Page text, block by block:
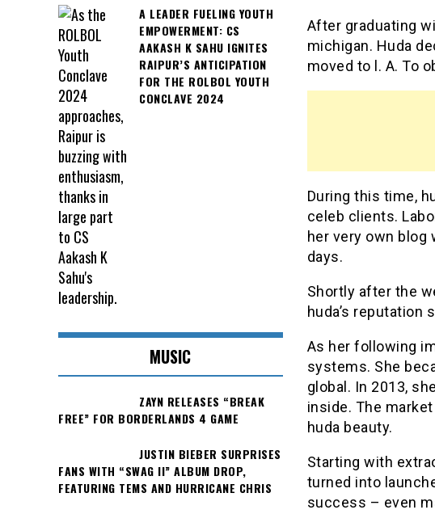
After graduating
michigan. Huda
moved to l. A. To
During this time,
celeb clients.
her very own
days.
Shortly after the
huda’s reputation
As her following
systems. She
global. In 2013,
inside. The
huda beauty.
Starting with
turned into
success – even
A LEADER FUELING YOUTH
EMPOWERMENT: CS
AAKASH K SAHU IGNITES
RAIPUR’S ANTICIPATION
FOR THE ROLBOL YOUTH
CONCLAVE 2024
MUSIC
ZAYN RELEASES “BREAK
FREE” FOR BORDERLANDS 4 GAME
JUSTIN BIEBER SURPRISES
FANS WITH “SWAG II” ALBUM DROP,
FEATURING TEMS AND HURRICANE CHRIS